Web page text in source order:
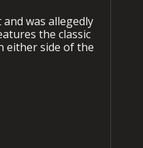
was allegedly
the classic
either side of the